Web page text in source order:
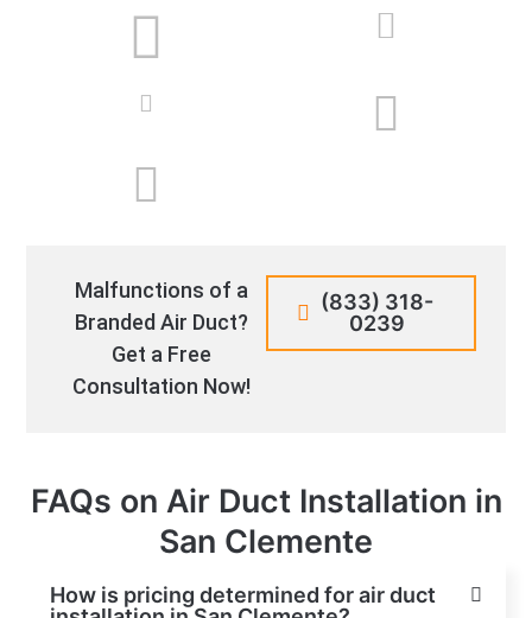
Malfunctions of a
Branded Air Duct?
Get a Free
Consultation Now!
(833) 318-
0239
FAQs on Air Duct Installation in
San Clemente
How is pricing determined for air duct